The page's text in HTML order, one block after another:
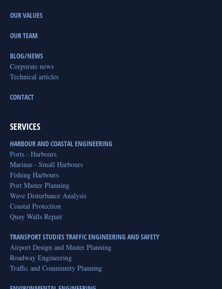
OUR VALUES
OUR TEAM
BLOG/NEWS
Corporate news
Technical articles
CONTACT
SERVICES
HARBOUR AND COASTAL ENGINEERING
Ports - Harbours
Marinas - Small Harbours
Fishing Harbours
Port Master Planning
Wave Disturbance Analysis
Coastal Protection
Quay Walls Repair
TRANSPORT STUDIES TRAFFIC ENGINEERING AND SAFETY
Airport Design and Master Planning
Roadway Engineering
Traffic and Community Planning